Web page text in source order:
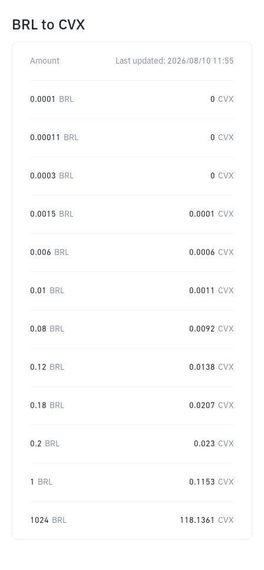
BRL to CVX
Amount Last updated: 2026/08/10 11:55
0.0001 BRL 0 CVX
0.00011 BRL 0 CVX
0.0003 BRL 0 CVX
0.0015 BRL 0.0001 CVX
0.006 BRL 0.0006 CVX
0.01 BRL 0.0011 CVX
0.08 BRL 0.0092 CVX
0.12 BRL 0.0138 CVX
0.18 BRL 0.0207 CVX
0.2 BRL 0.023 CVX
1 BRL 0.1153 CVX
1024 BRL 118.1361 CVX